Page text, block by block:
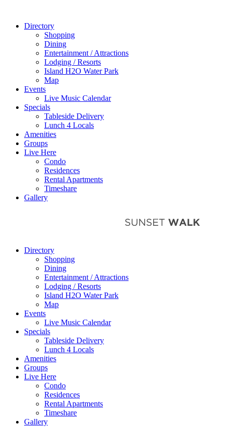
Directory
Shopping
Dining
Entertainment / Attractions
Lodging / Resorts
Island H2O Water Park
Map
Events
Live Music Calendar
Specials
Tableside Delivery
Lunch 4 Locals
Amenities
Groups
Live Here
Condo
Residences
Rental Apartments
Timeshare
Gallery
Directory
Shopping
Dining
Entertainment / Attractions
Lodging / Resorts
Island H2O Water Park
Map
Events
Live Music Calendar
Specials
Tableside Delivery
Lunch 4 Locals
Amenities
Groups
Live Here
Condo
Residences
Rental Apartments
Timeshare
Gallery